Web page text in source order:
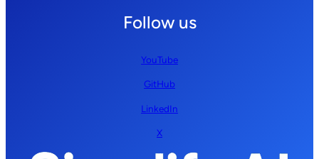
Follow us
YouTube
GitHub
LinkedIn
X